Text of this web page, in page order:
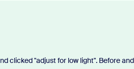
clicked "adjust for low light". Before